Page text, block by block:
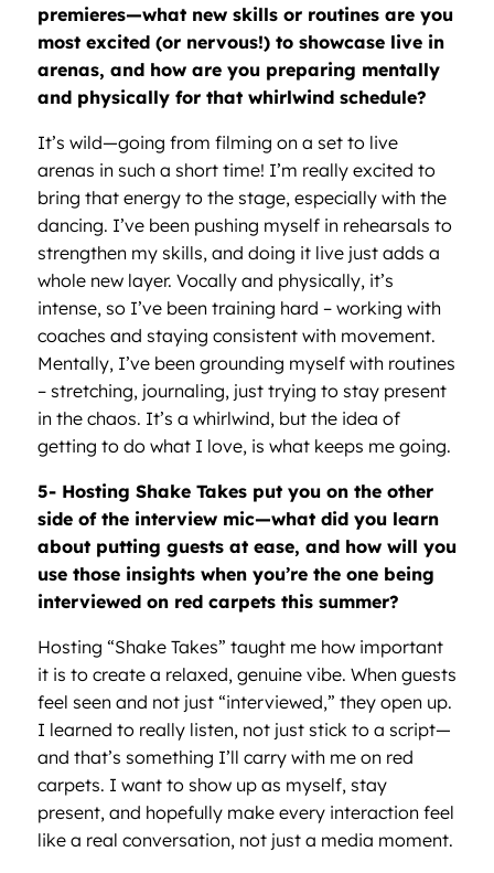
premieres—what new skills or routines are you
most excited (or nervous!) to showcase live in
arenas, and how are you preparing mentally
and physically for that whirlwind schedule?
It’s wild—going from filming on a set to live
arenas in such a short time! I’m really excited to
bring that energy to the stage, especially with the
dancing. I’ve been pushing myself in rehearsals to
strengthen my skills, and doing it live just adds a
whole new layer. Vocally and physically, it’s
intense, so I’ve been training hard – working with
coaches and staying consistent with movement.
Mentally, I’ve been grounding myself with routines
– stretching, journaling, just trying to stay present
in the chaos. It’s a whirlwind, but the idea of
getting to do what I love, is what keeps me going.
5- Hosting Shake Takes put you on the other
side of the interview mic—what did you learn
about putting guests at ease, and how will you
use those insights when you’re the one being
interviewed on red carpets this summer?
Hosting “Shake Takes” taught me how important
it is to create a relaxed, genuine vibe. When guests
feel seen and not just “interviewed,” they open up.
I learned to really listen, not just stick to a script—
and that’s something I’ll carry with me on red
carpets. I want to show up as myself, stay
present, and hopefully make every interaction feel
like a real conversation, not just a media moment.